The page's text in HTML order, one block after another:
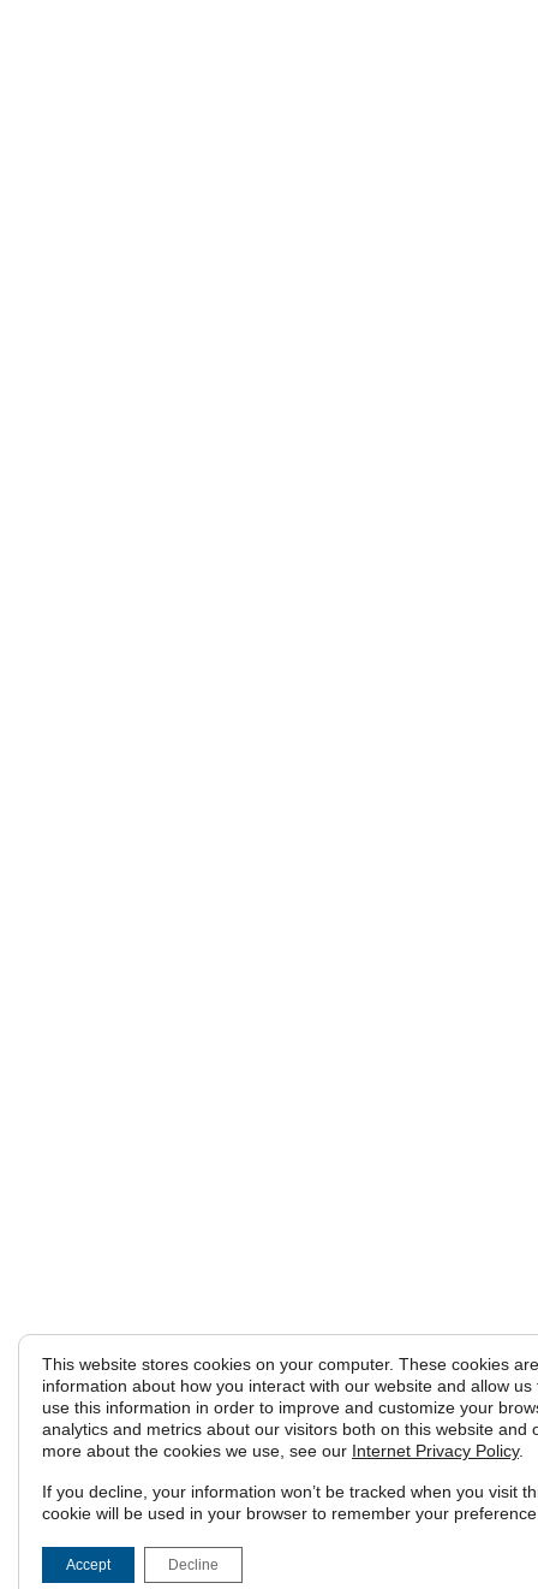
This website stores cookies on your computer. These cookies
information about how you interact with our website and allow
use this information in order to improve and customize your
analytics and metrics about our visitors both on this website and
more about the cookies we use, see our Internet Privacy Policy.
If you decline, your information won’t be tracked when you visit
cookie will be used in your browser to remember your
Accept Decline